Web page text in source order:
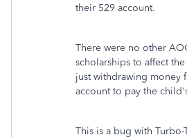
their 529 account.
There were no other
scholarships to affect
just withdrawing money
account to pay the
This is a bug with